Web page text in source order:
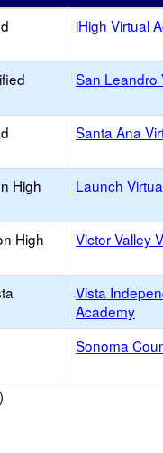
iHigh Virtual
San Leandro
Santa Ana
High Launch
High Victor Valley
Vista
Academy
Sonoma
)